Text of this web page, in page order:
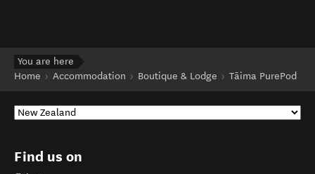
You are here
Home
Accommodation Boutique & Lodge Tāima PurePod
Find us on